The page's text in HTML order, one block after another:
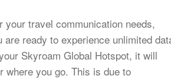
travel communication needs,
ready to experience unlimited
Skyroam Global Hotspot, it will
where you go. This is due to